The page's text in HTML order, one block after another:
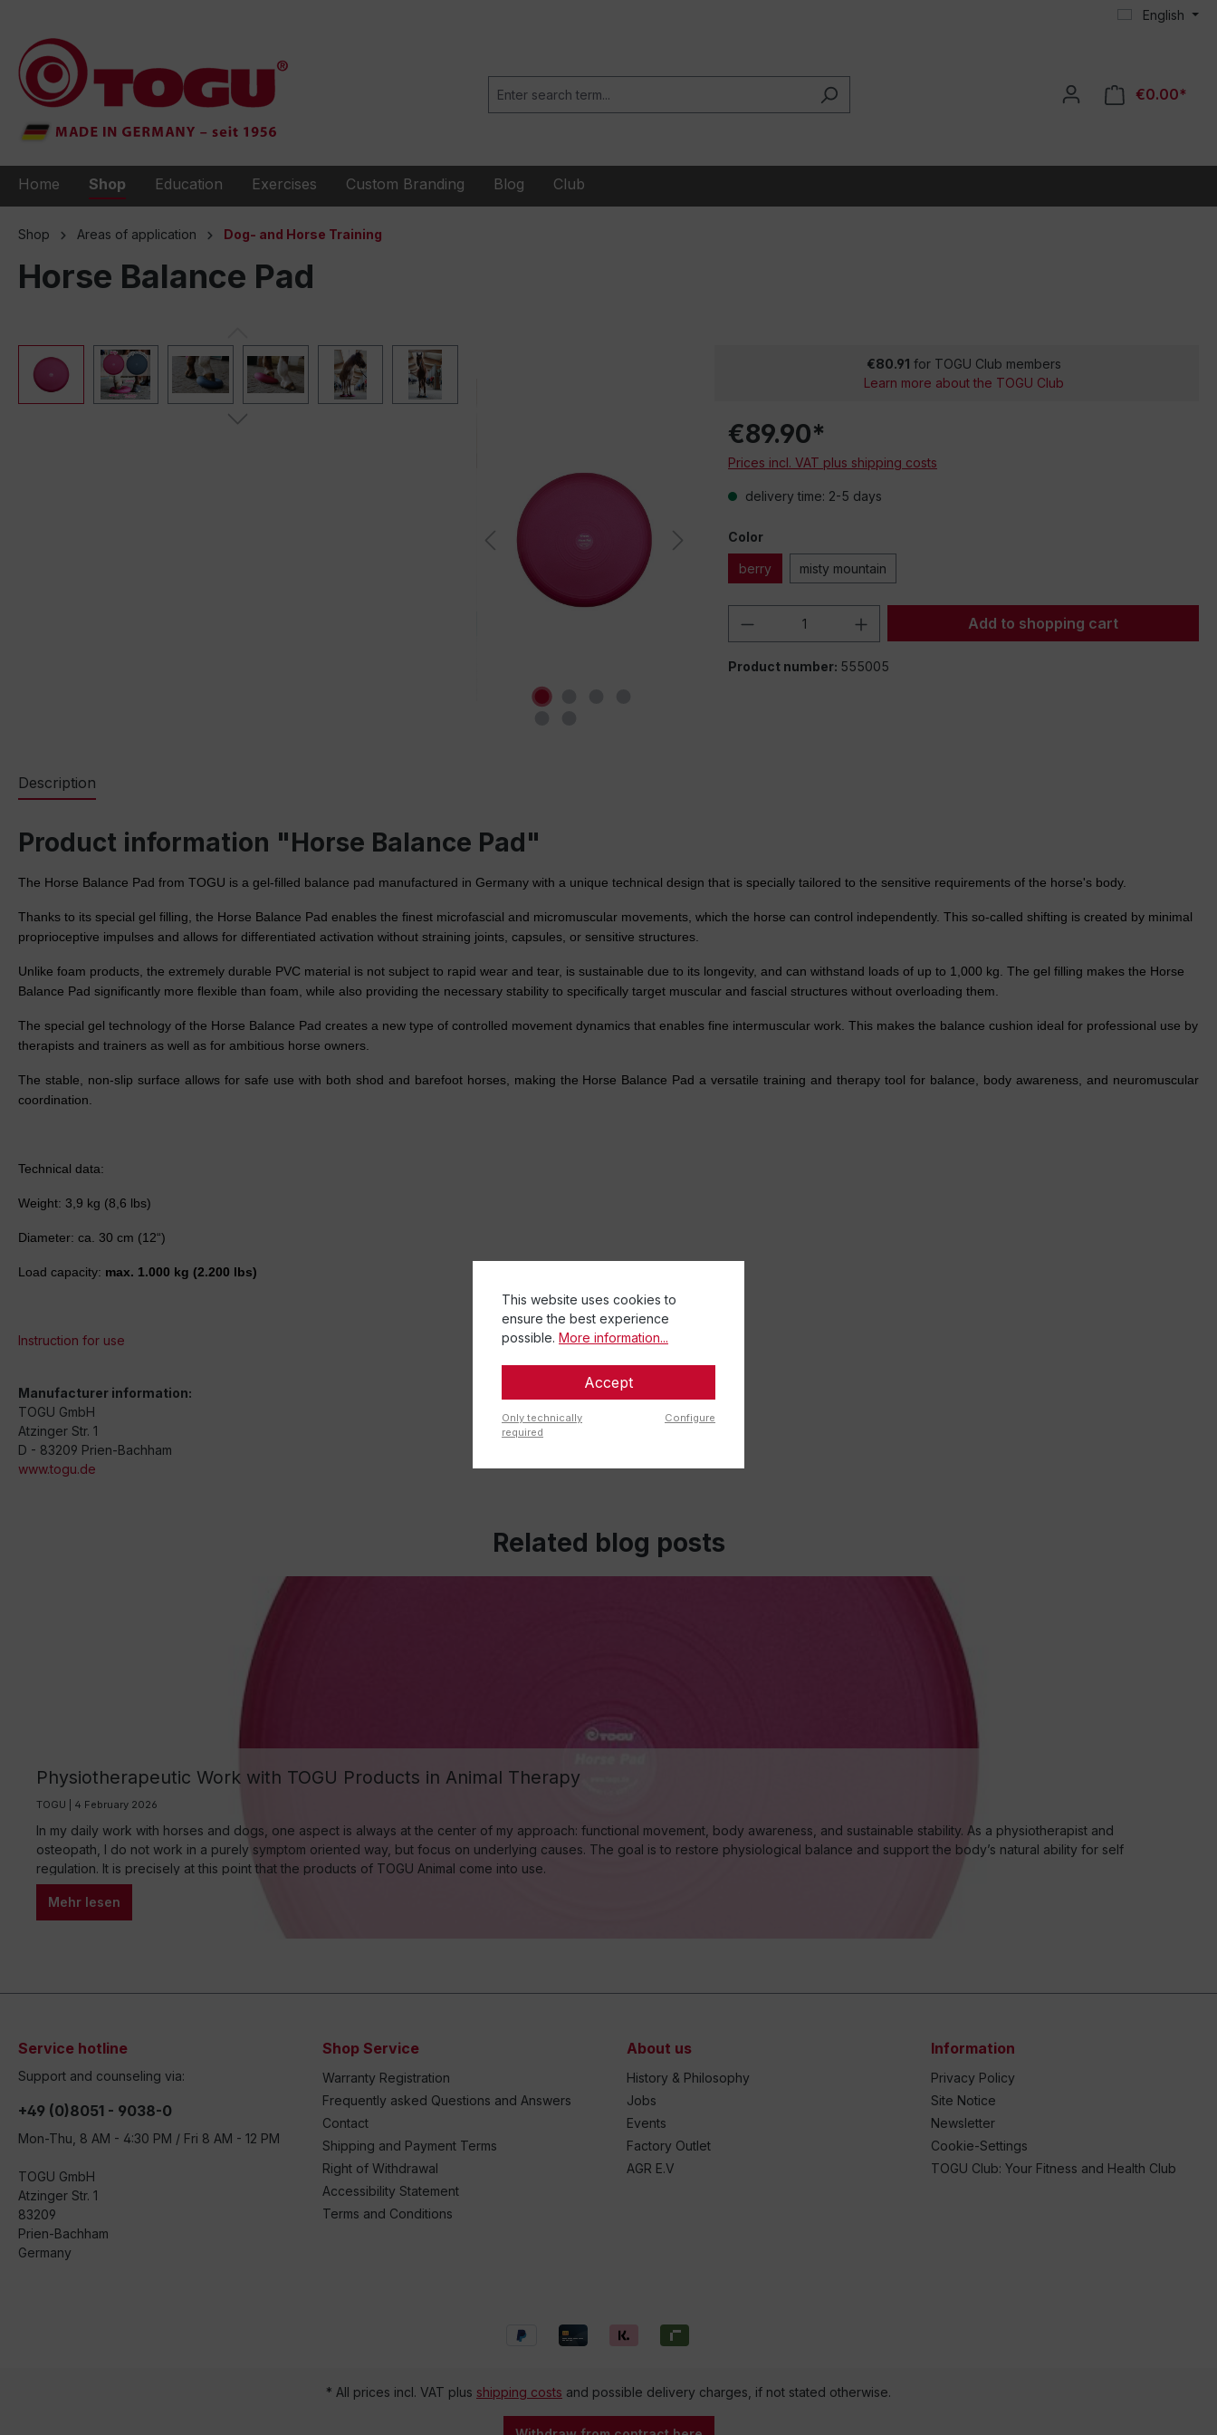
English
€0.00*
Home Shop Education Exercises Custom Branding Blog Club
Shop Areas of application Dog- and Horse Training
Horse Balance Pad
€80.91 for TOGU Club members
Learn more about the TOGU Club
€89.90*
Prices incl. VAT plus shipping costs
delivery time: 2-5 days
Color
berry misty mountain
Product Quantity: Enter the desired amount
Add to shopping cart
Product number: 555005
Description
Product information "Horse Balance Pad"
The Horse Balance Pad from TOGU is a gel-filled balance pad manufactured in Germany with a unique technical design that is specially tailored to the sensitive requirements of the horse's body.
Thanks to its special gel filling, the Horse Balance Pad enables the finest microfascial and micromuscular movements, which the horse can control independently. This so-called shifting is created by minimal
proprioceptive impulses and allows for differentiated activation without straining joints, capsules, or sensitive structures.
Unlike foam products, the extremely durable PVC material is not subject to rapid wear and tear, is sustainable due to its longevity, and can withstand loads of up to 1,000 kg. The gel filling makes the Horse
Balance Pad significantly more flexible than foam, while also providing the necessary stability to specifically target muscular and fascial structures without overloading them.
The special gel technology of the Horse Balance Pad creates a new type of controlled movement dynamics that enables fine intermuscular work. This makes the balance cushion ideal for professional use by
therapists and trainers as well as for ambitious horse owners.
The stable, non-slip surface allows for safe use with both shod and barefoot horses, making the Horse Balance Pad a versatile training and therapy tool for balance, body awareness, and neuromuscular
coordination.
Technical data:
Weight: 3,9 kg (8,6 lbs)
Diameter: ca. 30 cm (12“)
Load capacity: max. 1.000 kg (2.200 lbs)
Instruction for use
Manufacturer information:
TOGU GmbH
Atzinger Str. 1
D - 83209 Prien-Bachham
www.togu.de
Related blog posts
Physiotherapeutic Work with TOGU Products in Animal Therapy
TOGU | 4 February 2026
In my daily work with horses and dogs, one aspect is always at the center of my approach: functional movement, body awareness, and sustainable stability. As a physiotherapist and
osteopath, I do not work in a purely symptom oriented way, but focus on underlying causes. The goal is to restore physiological balance and support the body’s natural ability for self
regulation. It is precisely at this point that the products of TOGU Animal come into use.
Mehr lesen
Service hotline
Support and counseling via:
+49 (0)8051 - 9038-0
Mon-Thu, 8 AM - 4:30 PM / Fri 8 AM - 12 PM
TOGU GmbH
Atzinger Str. 1
83209
Prien-Bachham
Germany
Shop Service
Warranty Registration
Frequently asked Questions and Answers
Contact
Shipping and Payment Terms
Right of Withdrawal
Accessibility Statement
Terms and Conditions
About us
History & Philosophy
Jobs
Events
Factory Outlet
AGR E.V
Information
Privacy Policy
Site Notice
Newsletter
Cookie-Settings
TOGU Club: Your Fitness and Health Club
* All prices incl. VAT plus shipping costs and possible delivery charges, if not stated otherwise.
This website uses cookies to
ensure the best experience
possible. More information...
Accept
Only technically
required
Configure